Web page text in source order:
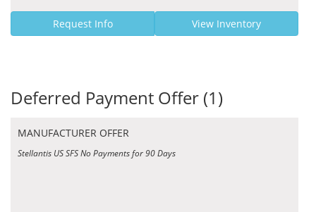
Request Info View Inventory
Deferred Payment Offer (1)
MANUFACTURER OFFER
Stellantis US SFS No Payments for 90 Days